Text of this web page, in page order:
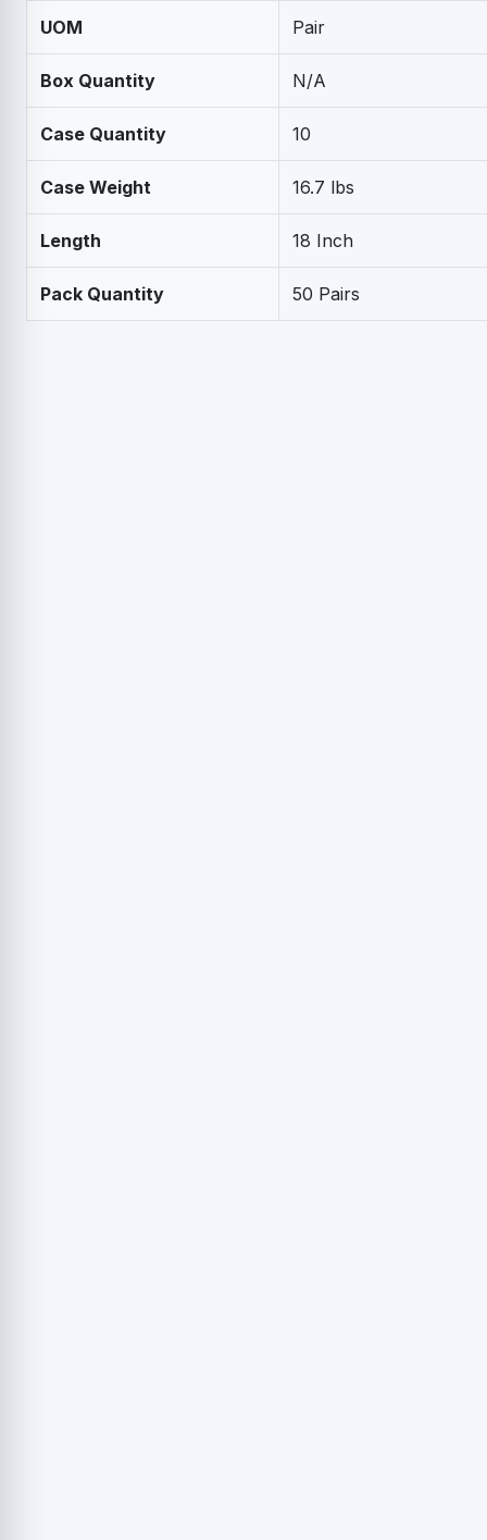
UOM Pair
Box Quantity N/A
Case Quantity 10
Case Weight 16.7 lbs
Length 18 Inch
Pack Quantity 50 Pairs